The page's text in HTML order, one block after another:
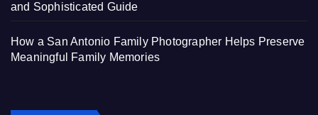
and Sophisticated Guide
How a San Antonio Family Photographer Helps Preserve
Meaningful Family Memories